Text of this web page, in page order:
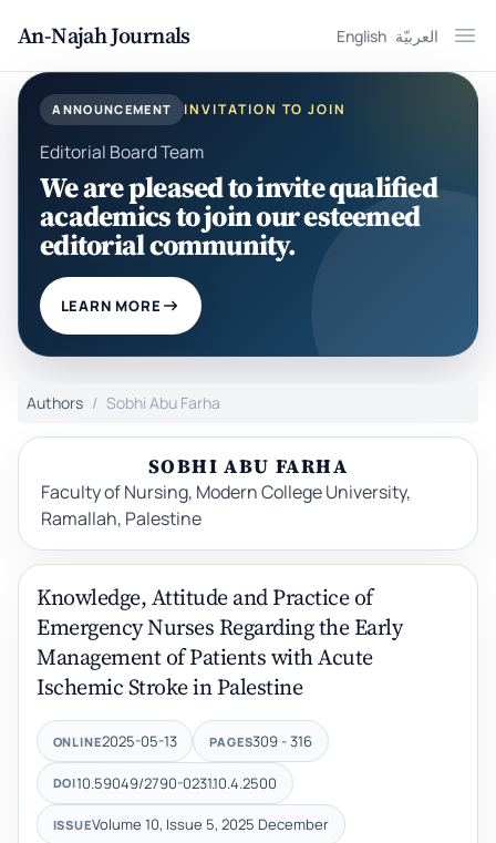
An-Najah Journals English العربيّة
ANNOUNCEMENT INVITATION TO JOIN
Editorial Board Team
We are pleased to invite qualified
academics to join our esteemed
editorial community.
LEARN MORE
Authors Sobhi Abu Farha
SOBHI ABU FARHA
Faculty of Nursing, Modern College University,
Ramallah, Palestine
Knowledge, Attitude and Practice of
Emergency Nurses Regarding the Early
Management of Patients with Acute
Ischemic Stroke in Palestine
ONLINE2025-05-13 PAGES309 - 316
DOI10.59049/2790-0231.10.4.2500
ISSUEVolume 10, Issue 5, 2025 December